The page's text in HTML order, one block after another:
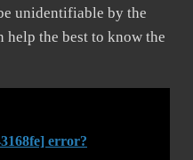
unidentifiable by the
help the best to know the
error?